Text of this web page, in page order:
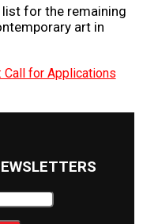
for the remaining
art in